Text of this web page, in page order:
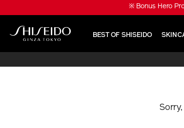
to
content
※ Bonus Hero
BEST OF SHISEIDO